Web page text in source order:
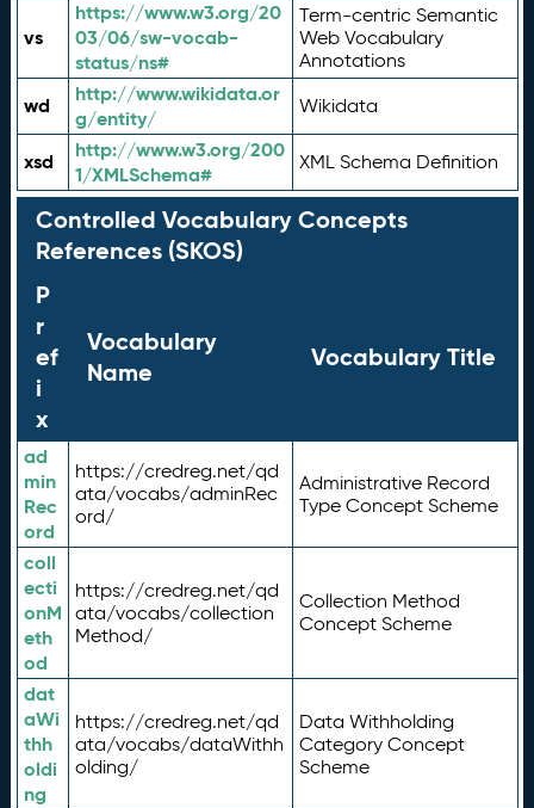
vs
https://www.w3.org/20
03/06/sw-vocab-
status/ns#
Term-centric Semantic
Web Vocabulary
Annotations
wd
http://www.wikidata.or
g/entity/
Wikidata
xsd
http://www.w3.org/200
1/XMLSchema#
XML Schema Definition
Controlled Vocabulary Concepts
References (SKOS)
P
r
ef
i
x
Vocabulary
Name
Vocabulary Title
ad
min
Rec
ord
https://credreg.net/qd
ata/vocabs/adminRec
ord/
Administrative Record
Type Concept Scheme
coll
ecti
onM
eth
od
https://credreg.net/qd
ata/vocabs/collection
Method/
Collection Method
Concept Scheme
dat
aWi
thh
oldi
ng
https://credreg.net/qd
ata/vocabs/dataWithh
olding/
Data Withholding
Category Concept
Scheme